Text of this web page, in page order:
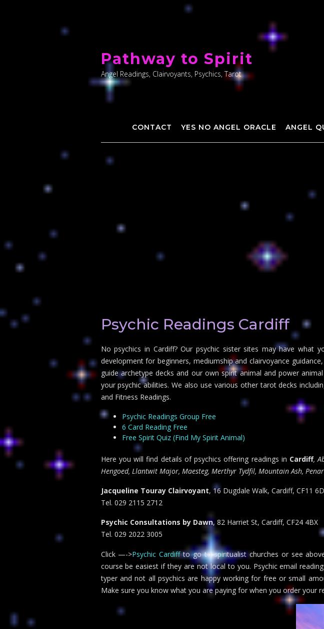
content
Pathway to Spirit
Angel Readings, Clairvoyants, Psychics, Tarot
CONTACT YES NO ANGEL ORACLE ANGEL
Psychic Readings Cardiff
No psychics in Cardiff? Our psychic sister sites may have
development for beginners, mediumship and clairvoyance
guide archetype decks and our own spirit animal and power
your psychic abilities. We also use various other tarot decks
and Fitness Readings.
Psychic Readings Group Free
6 Card Reading Free
Free Spirit Quiz (Find My Spirit Animal)
Here you will find details of psychics offering readings in Cardiff,
Hengoed, Llantwit Major, Maesteg, Merthyr Tydfil, Mountain Ash,
Jacqueline Touray Clairvoyant, 16 Dugdale Walk, Cardiff, CF11
Tel. 029 2115 2712
Psychic Consultations by Dawn, 82 Harriet St, Cardiff, CF24 4BX
Tel. 029 2022 3005
Click —->Psychic Cardiffto go to spiritualist churches or see
course be easiest if they are not local to you. Psychic email
typer and not all psychics are happy working for free or small
Make sure you know what you are paying for when you order your